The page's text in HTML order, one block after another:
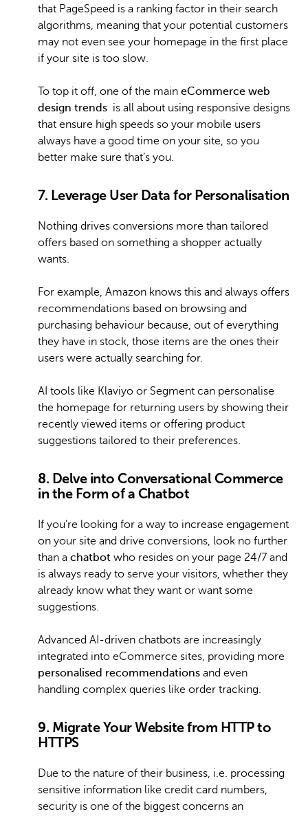
that PageSpeed is a ranking factor in their search
algorithms, meaning that your potential customers
may not even see your homepage in the first place
if your site is too slow.
To top it off, one of the main eCommerce web
design trends is all about using responsive designs
that ensure high speeds so your mobile users
always have a good time on your site, so you
better make sure that’s you.
7. Leverage User Data for Personalisation
Nothing drives conversions more than tailored
offers based on something a shopper actually
wants.
For example, Amazon knows this and always offers
recommendations based on browsing and
purchasing behaviour because, out of everything
they have in stock, those items are the ones their
users were actually searching for.
AI tools like Klaviyo or Segment can personalise
the homepage for returning users by showing their
recently viewed items or offering product
suggestions tailored to their preferences.
8. Delve into Conversational Commerce
in the Form of a Chatbot
If you’re looking for a way to increase engagement
on your site and drive conversions, look no further
than a chatbot who resides on your page 24/7 and
is always ready to serve your visitors, whether they
already know what they want or want some
suggestions.
Advanced AI-driven chatbots are increasingly
integrated into eCommerce sites, providing more
personalised recommendations and even
handling complex queries like order tracking.
9. Migrate Your Website from HTTP to
HTTPS
Due to the nature of their business, i.e. processing
sensitive information like credit card numbers,
security is one of the biggest concerns an